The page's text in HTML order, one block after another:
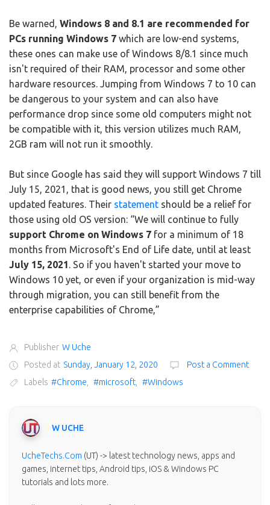
Be warned, Windows 8 and 8.1 are recommended for
PCs running Windows 7 which are low-end systems,
these ones can make use of Windows 8/8.1 since much
isn't required of their RAM, processor and some other
hardware resources. Jumping from Windows 7 to 10 can
be dangerous to your system and can also have
performance drop since some old computers might not
be compatible with it, this version utilizes much RAM,
2GB ram will not run it smoothly.
But since Google has said they will support Windows 7 till
July 15, 2021, that is good news, you still get Chrome
updated features. Their statement should be a relief for
those using old OS version: “We will continue to fully
support Chrome on Windows 7 for a minimum of 18
months from Microsoft's End of Life date, until at least
July 15, 2021. So if you haven't started your move to
Windows 10 yet, or even if your organization is mid-way
through migration, you can still benefit from the
enterprise capabilities of Chrome,”
Publisher W Uche
Posted at Sunday, January 12, 2020
Post a Comment
Labels #Chrome, #microsoft, #Windows
W UCHE
UcheTechs.Com (UT) -> latest technology news, apps and
games, internet tips, Android tips, iOS & Windows PC
tutorials and lots more.